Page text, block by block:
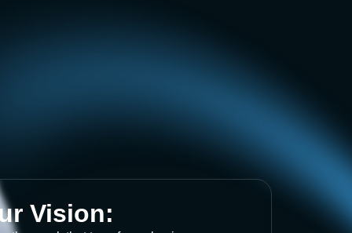
Vision: